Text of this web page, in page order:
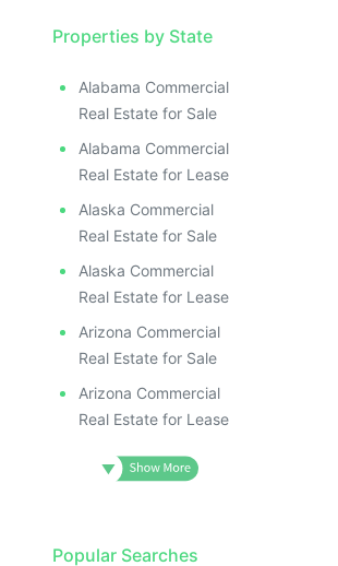
Properties by State
Alabama Commercial
Real Estate for Sale
Alabama Commercial
Real Estate for Lease
Alaska Commercial
Real Estate for Sale
Alaska Commercial
Real Estate for Lease
Arizona Commercial
Real Estate for Sale
Arizona Commercial
Real Estate for Lease
Popular Searches